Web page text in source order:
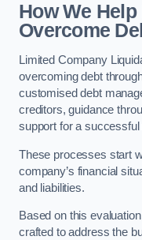
How We
Overcome
Limited Company
overcoming debt
customised debt
creditors, guidance
support for a successful
These processes start
company’s financial
and liabilities.
Based on this
crafted to address the